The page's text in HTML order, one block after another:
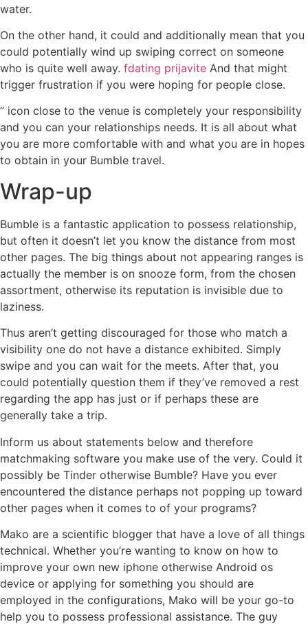
water.
On the other hand, it could and additionally mean that you
could potentially wind up swiping correct on someone
who is quite well away. fdating prijavite And that might
trigger frustration if you were hoping for people close.
” icon close to the venue is completely your responsibility
and you can your relationships needs. It is all about what
you are more comfortable with and what you are in hopes
to obtain in your Bumble travel.
Wrap-up
Bumble is a fantastic application to possess relationship,
but often it doesn’t let you know the distance from most
other pages. The big things about not appearing ranges is
actually the member is on snooze form, from the chosen
assortment, otherwise its reputation is invisible due to
laziness.
Thus aren’t getting discouraged for those who match a
visibility one do not have a distance exhibited. Simply
swipe and you can wait for the meets. After that, you
could potentially question them if they’ve removed a rest
regarding the app has just or if perhaps these are
generally take a trip.
Inform us about statements below and therefore
matchmaking software you make use of the very. Could it
possibly be Tinder otherwise Bumble? Have you ever
encountered the distance perhaps not popping up toward
other pages when it comes to of your programs?
Mako are a scientific blogger that have a love of all things
technical. Whether you’re wanting to know on how to
improve your own new iphone otherwise Android os
device or applying for something you should are
employed in the configurations, Mako will be your go-to
help you to possess professional assistance. The guy